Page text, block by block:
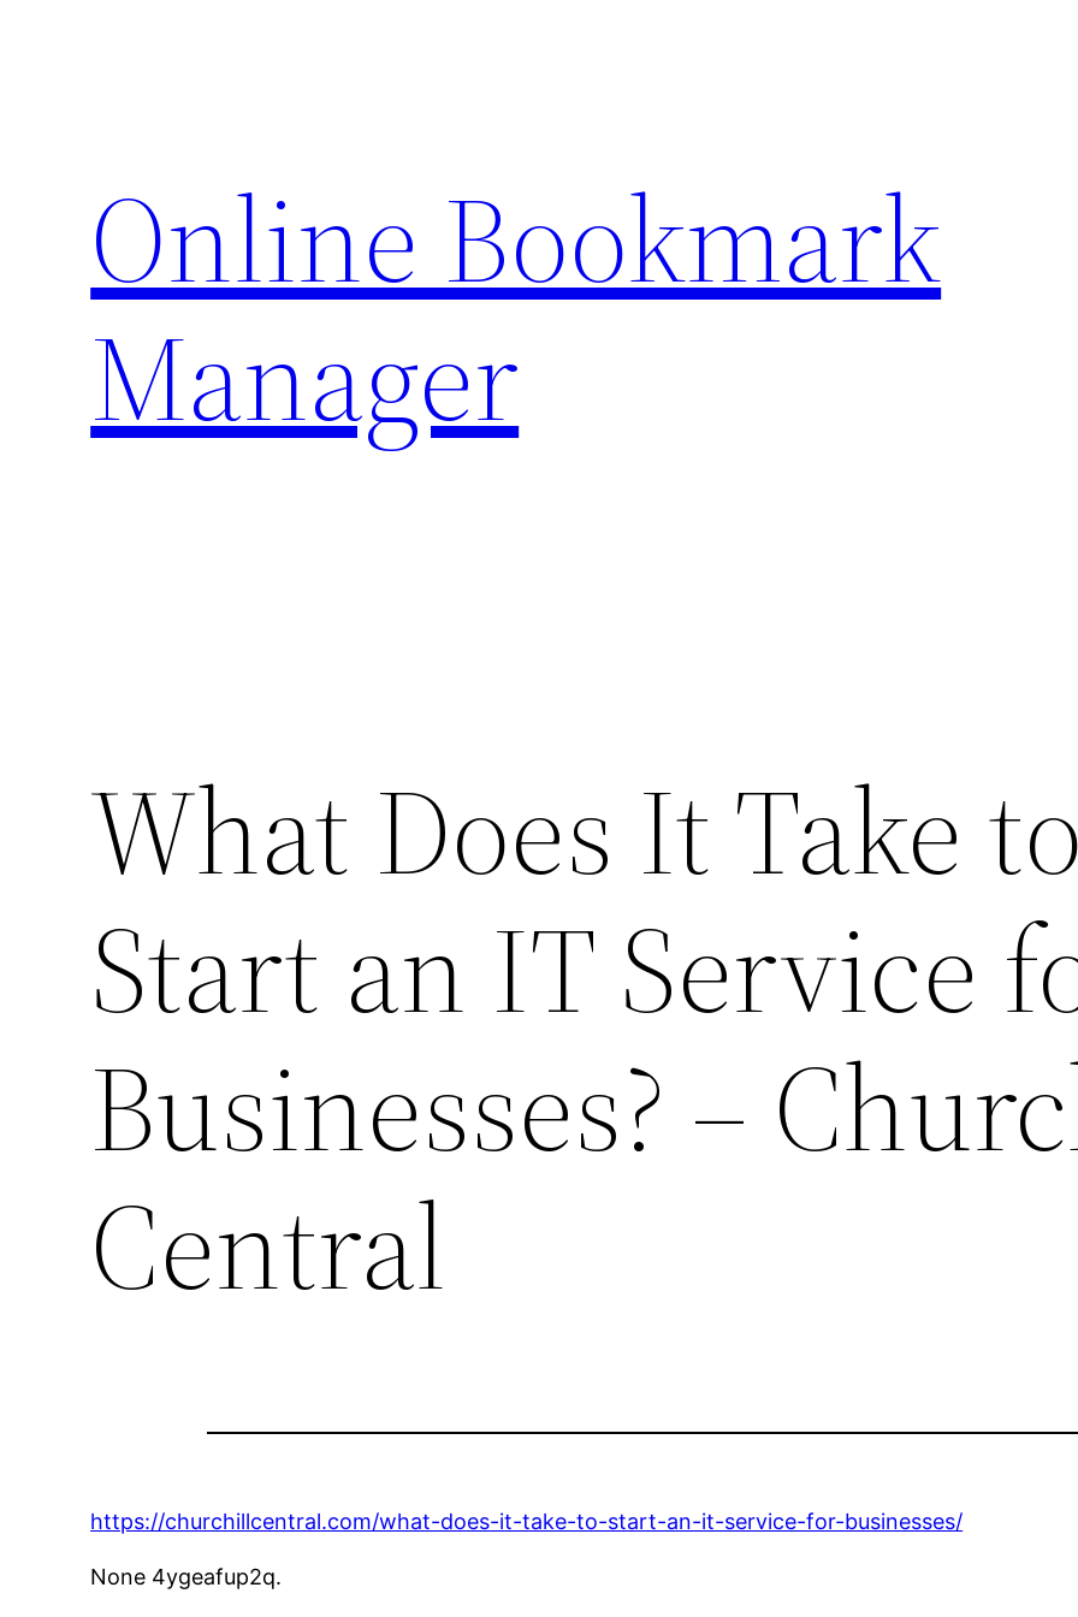
Online Bookmark
Manager
What Does It Take
Start an IT Service
Businesses? –
Central
https://churchillcentral.com/what-does-it-take-to-start-an-it-service-for-businesses/
None 4ygeafup2q.